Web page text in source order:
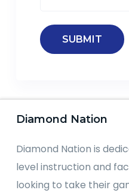
Diamond Nation
Diamond Nation is
level instruction and
looking to take their